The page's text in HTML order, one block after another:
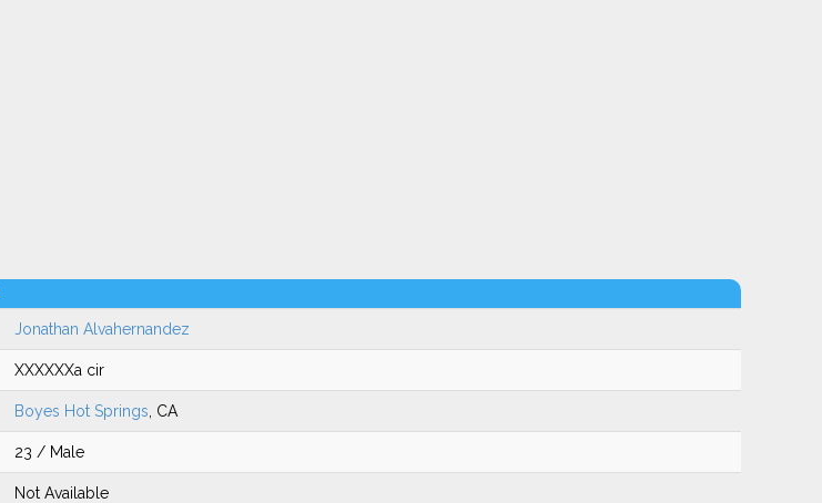
Jonathan Alvahernandez
XXXXXXa cir
Boyes Hot Springs , CA
23 / Male
Not Available